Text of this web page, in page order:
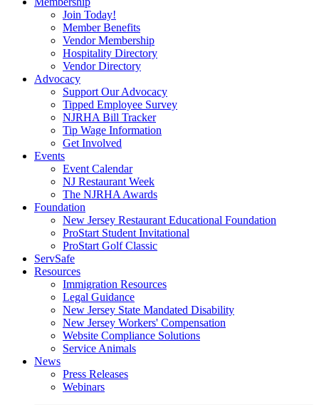
Join Today!
Member Benefits
Vendor Membership
Hospitality Directory
Vendor Directory
Advocacy
Support Our Advocacy
Tipped Employee Survey
NJRHA Bill Tracker
Tip Wage Information
Get Involved
Events
Event Calendar
NJ Restaurant Week
The NJRHA Awards
Foundation
New Jersey Restaurant Educational Foundation
ProStart Student Invitational
ProStart Golf Classic
ServSafe
Resources
Immigration Resources
Legal Guidance
New Jersey State Mandated Disability
New Jersey Workers' Compensation
Website Compliance Solutions
Service Animals
News
Press Releases
Webinars